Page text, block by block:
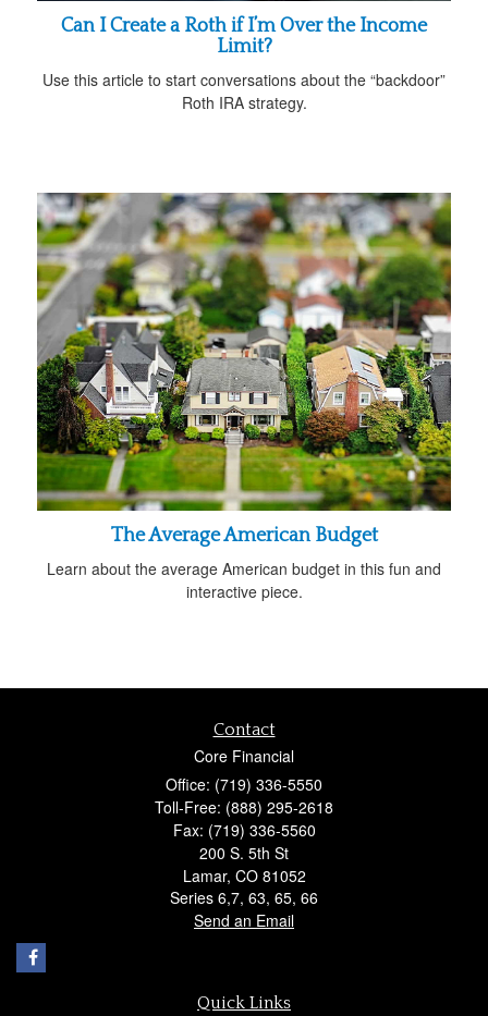
Can I Create a Roth if I’m Over the Income
Limit?
Use this article to start conversations about the “backdoor”
Roth IRA strategy.
The Average American Budget
Learn about the average American budget in this fun and
interactive piece.
Contact
Core Financial
Office: (719) 336-5550
Toll-Free: (888) 295-2618
Fax: (719) 336-5560
200 S. 5th St
Lamar, CO 81052
Series 6,7, 63, 65, 66
Send an Email
Quick Links